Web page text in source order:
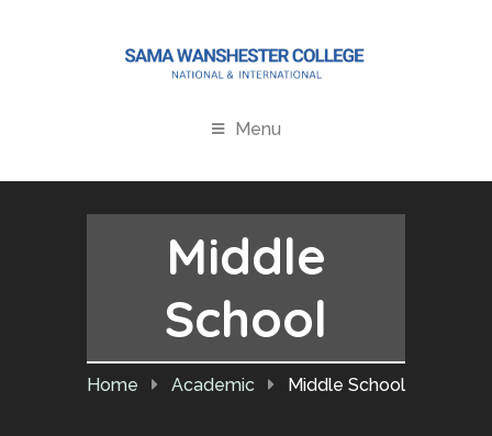
Menu
Middle
School
Home Academic Middle School